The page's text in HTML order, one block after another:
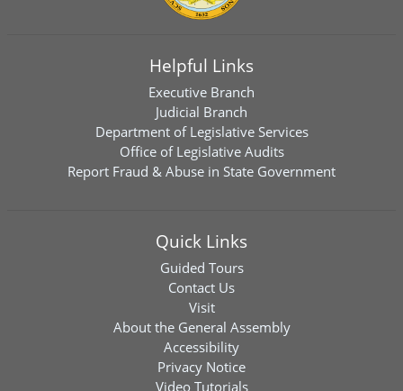
Helpful Links
Executive Branch
Judicial Branch
Department of Legislative Services
Office of Legislative Audits
Report Fraud & Abuse in State Government
Quick Links
Guided Tours
Contact Us
Visit
About the General Assembly
Accessibility
Privacy Notice
Video Tutorials